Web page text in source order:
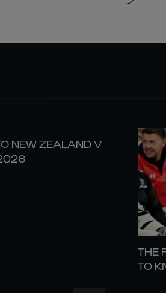
NEW ZEALAND V
THE
TO